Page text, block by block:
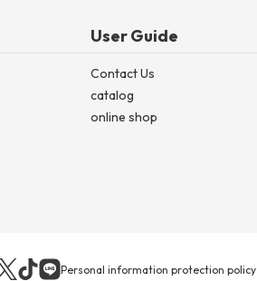
User Guide
Contact Us
catalog
online shop
Personal information protection policy